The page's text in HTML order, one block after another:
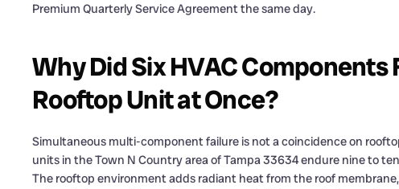
Premium Quarterly Service Agreement the same day.
Why Did Six HVAC Components
Rooftop Unit at Once?
Simultaneous multi-component failure is not a coincidence on
units in the Town N Country area of Tampa 33634 endure nine to
The rooftop environment adds radiant heat from the roof